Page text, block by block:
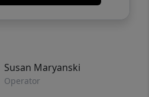
Susan Maryanski
Operator